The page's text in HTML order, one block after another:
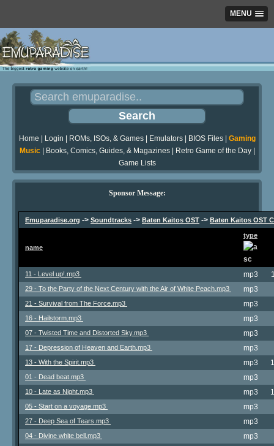
MENU
Home Login ROMs, ISOs, & Games| Emulators| BIOS Files| Gaming
Music| Books, Comics, Guides, & Magazines| Retro Game of the Day|
Game Lists
Sponsor Message:
Emuparadise.org -> Soundtracks -> Baten Kaitos OST -> Baten Kaitos OST
name
type
11 - Level up!.mp3 mp3
29 - To the Party of the Next Century with the Air of White Peach.mp3 mp3
21 - Survival from The Force.mp3 mp3
16 - Hailstorm.mp3 mp3
07 - Twisted Time and Distorted Sky.mp3 mp3
17 - Depression of Heaven and Earth.mp3 mp3
13 - With the Spirit.mp3 mp3
01 - Dead beat.mp3 mp3
10 - Late as Night.mp3 mp3
05 - Start on a voyage.mp3 mp3
27 - Deep Sea of Tears.mp3 mp3
04 - Divine white bell.mp3 mp3